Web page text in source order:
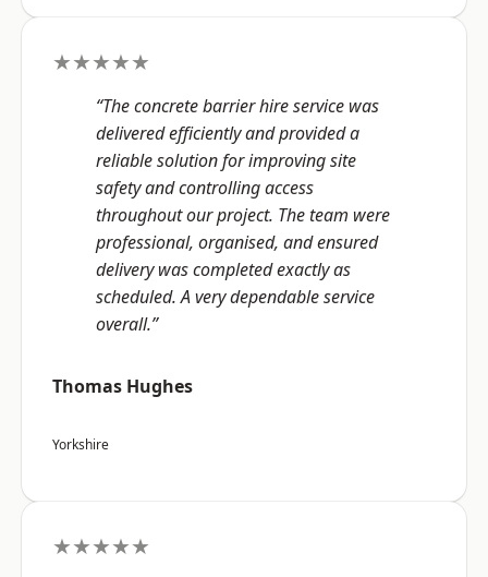
★★★★★
“The concrete barrier hire service was
delivered efficiently and provided a
reliable solution for improving site
safety and controlling access
throughout our project. The team were
professional, organised, and ensured
delivery was completed exactly as
scheduled. A very dependable service
overall.”
Thomas Hughes
Yorkshire
★★★★★